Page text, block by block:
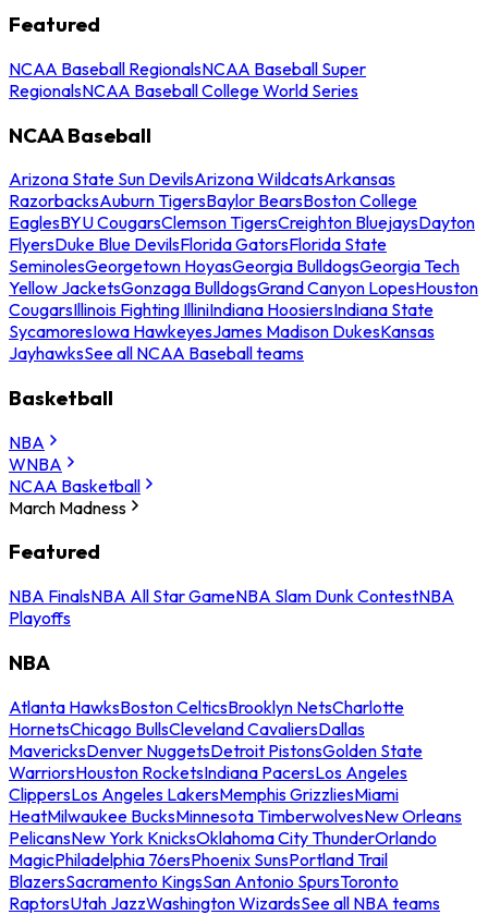
Featured
NCAA Baseball RegionalsNCAA Baseball Super
RegionalsNCAA Baseball College World Series
NCAA Baseball
Arizona State Sun DevilsArizona WildcatsArkansas
RazorbacksAuburn TigersBaylor BearsBoston College
EaglesBYU CougarsClemson TigersCreighton BluejaysDayton
FlyersDuke Blue DevilsFlorida GatorsFlorida State
SeminolesGeorgetown HoyasGeorgia BulldogsGeorgia Tech
Yellow JacketsGonzaga BulldogsGrand Canyon LopesHouston
CougarsIllinois Fighting IlliniIndiana HoosiersIndiana State
SycamoresIowa HawkeyesJames Madison DukesKansas
JayhawksSee all NCAA Baseball teams
Basketball
NBA
WNBA
NCAA Basketball
March Madness
Featured
NBA FinalsNBA All Star GameNBA Slam Dunk ContestNBA
Playoffs
NBA
Atlanta HawksBoston CelticsBrooklyn NetsCharlotte
HornetsChicago BullsCleveland CavaliersDallas
MavericksDenver NuggetsDetroit PistonsGolden State
WarriorsHouston RocketsIndiana PacersLos Angeles
ClippersLos Angeles LakersMemphis GrizzliesMiami
HeatMilwaukee BucksMinnesota TimberwolvesNew Orleans
PelicansNew York KnicksOklahoma City ThunderOrlando
MagicPhiladelphia 76ersPhoenix SunsPortland Trail
BlazersSacramento KingsSan Antonio SpursToronto
RaptorsUtah JazzWashington WizardsSee all NBA teams